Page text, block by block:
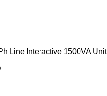
Line Interactive 1500VA Unit